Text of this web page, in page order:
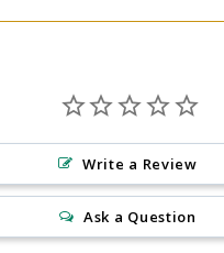
Write a Review
Ask a Question